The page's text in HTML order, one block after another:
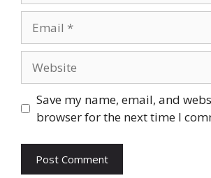
Save my name, email, and
browser for the next time I